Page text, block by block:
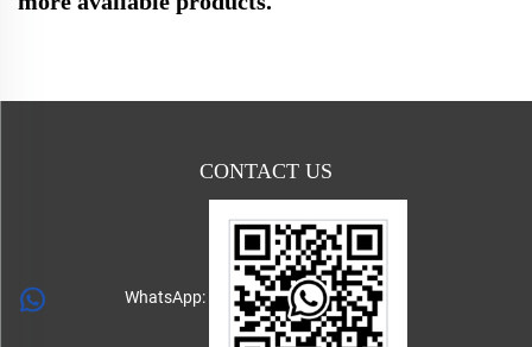
CONTACT US
WhatsApp: